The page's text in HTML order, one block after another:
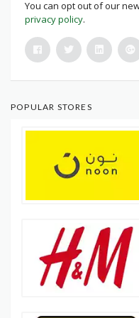
You can opt out of our
privacy policy.
POPULAR STORES